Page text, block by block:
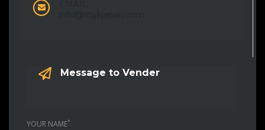
Message to Vender
YOUR NAME*